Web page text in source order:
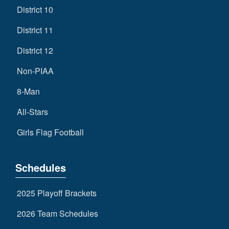
District 10
District 11
District 12
Non-PIAA
8-Man
All-Stars
Girls Flag Football
Schedules
2025 Playoff Brackets
2026 Team Schedules